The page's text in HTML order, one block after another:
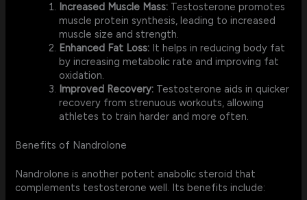
Increased Muscle Mass: Testosterone promotes
muscle protein synthesis, leading to increased
muscle size and strength.
Enhanced Fat Loss: It helps in reducing body fat
by increasing metabolic rate and improving fat
oxidation.
Improved Recovery: Testosterone aids in quicker
recovery from strenuous workouts, allowing
athletes to train harder and more often.
Benefits of Nandrolone
Nandrolone is another potent anabolic steroid that
complements testosterone well. Its benefits include: